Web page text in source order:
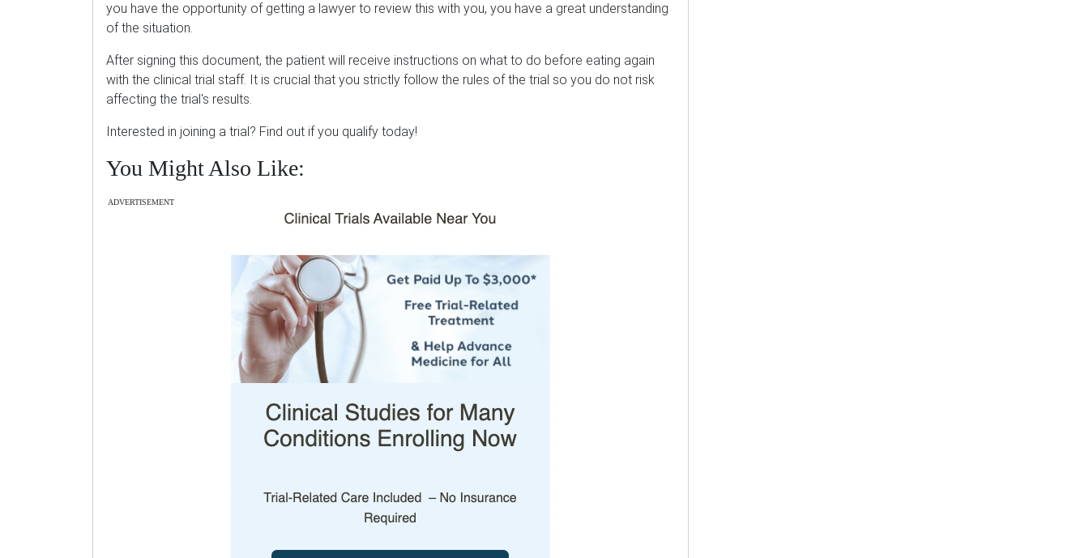
you have the opportunity of getting a lawyer to review this with you, you have a great understanding
of the situation.
After signing this document, the patient will receive instructions on what to do before eating again
with the clinical trial staff. It is crucial that you strictly follow the rules of the trial so you do not risk
affecting the trial's results.
Interested in joining a trial? Find out if you qualify today!
You Might Also Like:
ADVERTISEMENT